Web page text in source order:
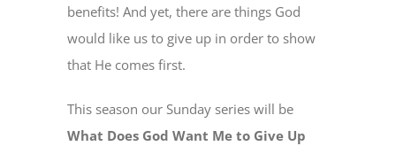
CHURCH CENTER
benefits! And yet, there are things God
would like us to give up in order to show
that He comes first.
This season our Sunday series will be
What Does God Want Me to Give Up